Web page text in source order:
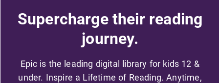
Supercharge their reading
journey.
Epic is the leading digital library for kids 12 &
under. Inspire a Lifetime of Reading. Anytime,